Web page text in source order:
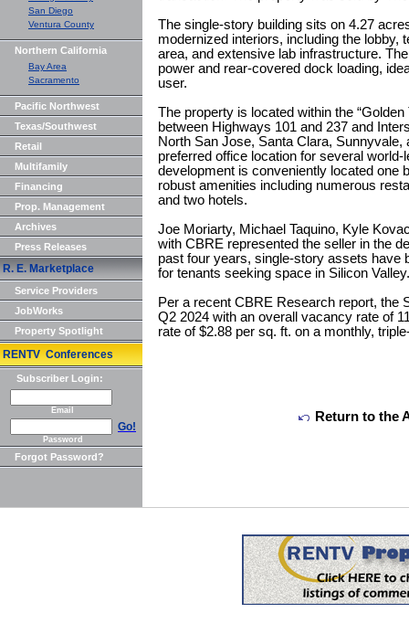
San Diego
Ventura County
Northern California
Bay Area
Sacramento
Pacific Northwest
Texas/Southwest
Retail
Multifamily
Financing
Prop. Management
Archives
Press Releases
R. E. Marketplace
Service Providers
JobWorks
Property Spotlight
RENTV Conferences
Subscriber Login:
Email
Go!
Password
Forgot Password?
The single-story building sits on 4.27
modernized interiors, including the lobby,
area, and extensive lab infrastructure.
power and rear-covered dock loading,
user.
The property is located within the
between Highways 101 and 237 and
North San Jose, Santa Clara,
preferred office location for several
development is conveniently located one
robust amenities including numerous
and two hotels.
Joe Moriarty, Michael Taquino, Kyle
with CBRE represented the seller in the
past four years, single-story assets have
for tenants seeking space in Silicon Valley.
Per a recent CBRE Research report, the
Q2 2024 with an overall vacancy rate of
rate of $2.88 per sq. ft. on a monthly,
Return to the